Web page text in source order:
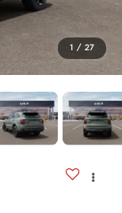
1 / 27